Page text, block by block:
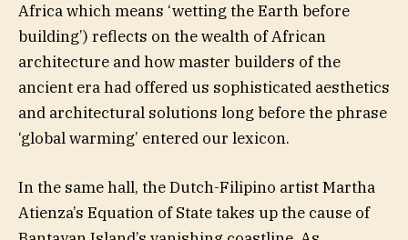
Africa which means ‘wetting the Earth before
building’) reflects on the wealth of African
architecture and how master builders of the
ancient era had offered us sophisticated aesthetics
and architectural solutions long before the phrase
‘global warming’ entered our lexicon.
In the same hall, the Dutch-Filipino artist Martha
Atienza’s Equation of State takes up the cause of